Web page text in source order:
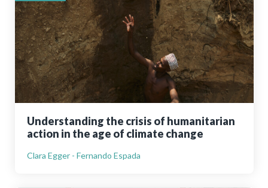
Understanding the crisis of humanitarian
action in the age of climate change
Clara Egger - Fernando Espada